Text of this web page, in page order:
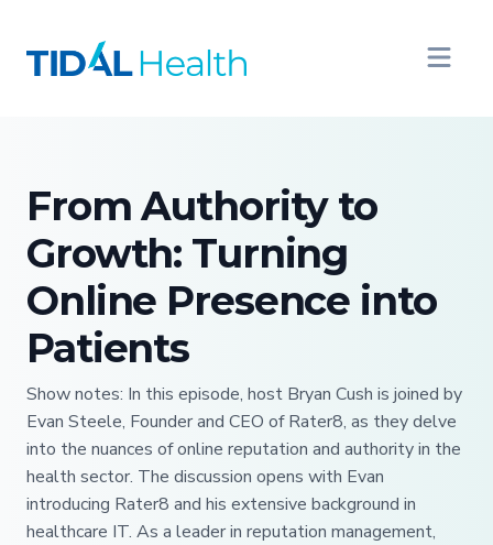
From Authority to
Growth: Turning
Online Presence into
Patients
Show notes: In this episode, host Bryan Cush is joined by
Evan Steele, Founder and CEO of Rater8, as they delve
into the nuances of online reputation and authority in the
health sector. The discussion opens with Evan
introducing Rater8 and his extensive background in
healthcare IT. As a leader in reputation management,